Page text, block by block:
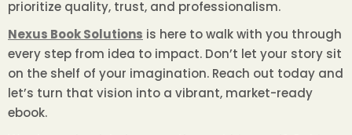
prioritize quality, trust, and professionalism.
Nexus Book Solutions is here to walk with you through
every step from idea to impact. Don’t let your story sit
on the shelf of your imagination. Reach out today and
let’s turn that vision into a vibrant, market-ready
ebook.